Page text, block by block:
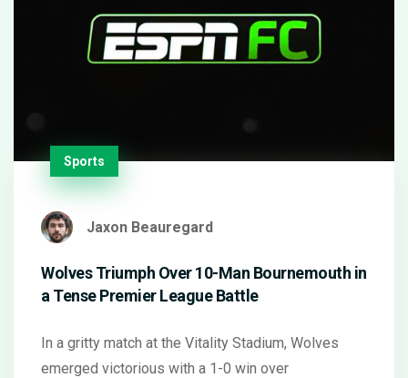
Sports
Jaxon Beauregard
Wolves Triumph Over 10-Man Bournemouth in
a Tense Premier League Battle
In a gritty match at the Vitality Stadium, Wolves
emerged victorious with a 1-0 win over